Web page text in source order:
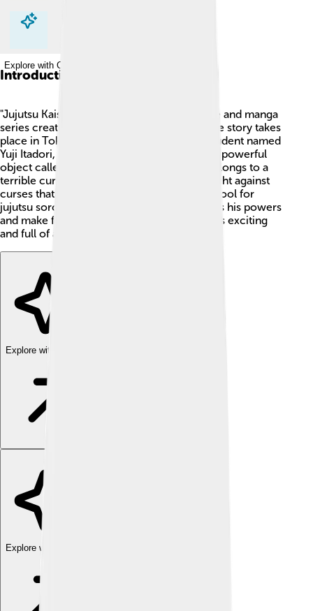
Explore with ChatDino
Explore with ChatDino
Introduction
"Jujutsu Kaisen" is a popular Japanese anime and manga
series created by Gege Akutami in 2018. The story takes
place in Tokyo and follows a high school student named
Yuji Itadori, who discovers a mysterious and powerful
object called a Cursed Finger. This finger belongs to a
terrible curse named Ryomen Sukuna! To fight against
curses that can harm people, Yuji joins a school for
jujutsu sorcerers, where he learns to harness his powers
and make friends along the way. The series is exciting
and full of adventure! 🌟👻
Explore with ChatDino
Explore with ChatDino